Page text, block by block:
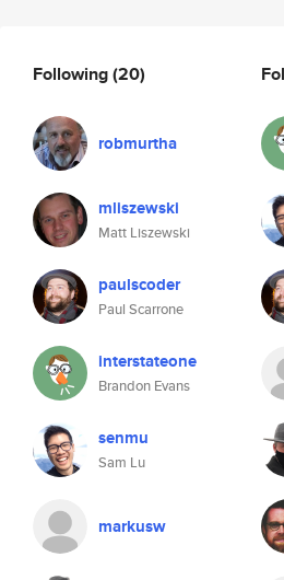
Following(20)
robmurtha
mliszewski
Matt Liszewski
paulscoder
Paul Scarrone
interstateone
Brandon Evans
senmu
Sam Lu
markusw